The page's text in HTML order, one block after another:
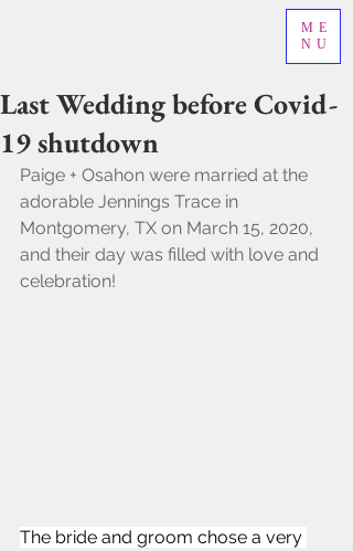
ME
NU
Last Wedding before Covid-
19 shutdown
Paige + Osahon were married at the
adorable Jennings Trace in
Montgomery, TX on March 15, 2020,
and their day was filled with love and
celebration!
The bride and groom chose a very